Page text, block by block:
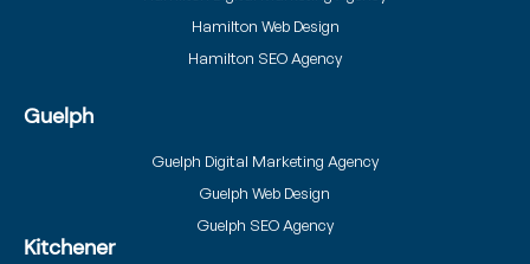
Hamilton Web Design
Hamilton SEO Agency
Guelph
Guelph Digital Marketing Agency
Guelph Web Design
Guelph SEO Agency
Kitchener